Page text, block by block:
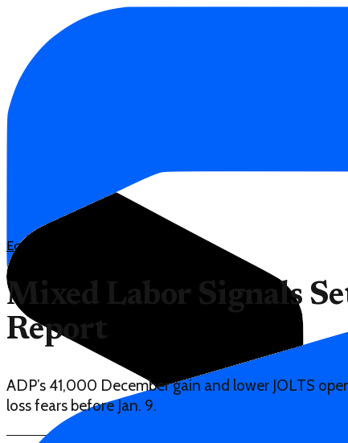
Economy
Mixed Labor Signals
Report
ADP’s 41,000 December gain and lower JOLTS
loss fears before Jan. 9.